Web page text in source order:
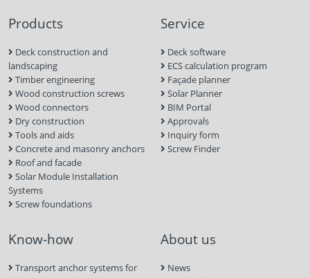
Products
Deck construction and
landscaping
Timber engineering
Wood construction screws
Wood connectors
Dry construction
Tools and aids
Concrete and masonry anchors
Roof and facade
Solar Module Installation
Systems
Screw foundations
Service
Deck software
ECS calculation program
Façade planner
Solar Planner
BIM Portal
Approvals
Inquiry form
Screw Finder
Know-how
Transport anchor systems for
About us
News